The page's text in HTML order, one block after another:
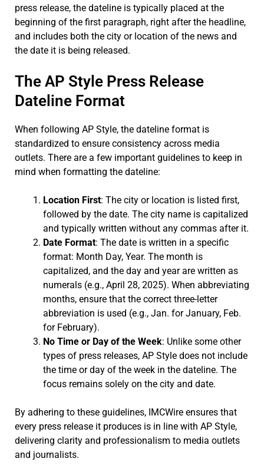
press release, the dateline is typically placed at the
beginning of the first paragraph, right after the headline,
and includes both the city or location of the news and
the date it is being released.
The AP Style Press Release
Dateline Format
When following AP Style, the dateline format is
standardized to ensure consistency across media
outlets. There are a few important guidelines to keep in
mind when formatting the dateline:
Location First: The city or location is listed first,
followed by the date. The city name is capitalized
and typically written without any commas after it.
Date Format: The date is written in a specific
format: Month Day, Year. The month is
capitalized, and the day and year are written as
numerals (e.g., April 28, 2025). When abbreviating
months, ensure that the correct three-letter
abbreviation is used (e.g., Jan. for January, Feb.
for February).
No Time or Day of the Week: Unlike some other
types of press releases, AP Style does not include
the time or day of the week in the dateline. The
focus remains solely on the city and date.
By adhering to these guidelines, IMCWire ensures that
every press release it produces is in line with AP Style,
delivering clarity and professionalism to media outlets
and journalists.